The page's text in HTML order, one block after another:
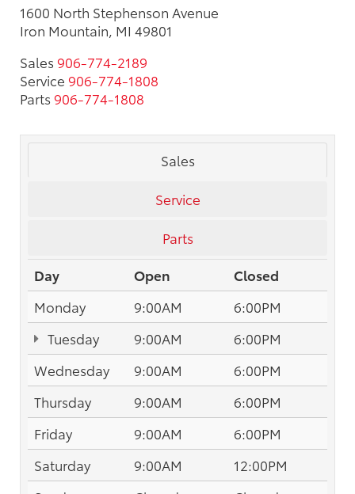
1600 North Stephenson Avenue
Iron Mountain, MI 49801
Sales 906-774-2189
Service 906-774-1808
Parts 906-774-1808
Sales
Service
Parts
Day
Open
Closed
Monday
9:00AM
6:00PM
Tuesday
9:00AM
6:00PM
Wednesday
9:00AM
6:00PM
Thursday
9:00AM
6:00PM
Friday
9:00AM
6:00PM
Saturday
9:00AM
12:00PM